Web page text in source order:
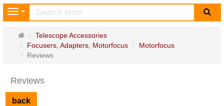
Navigation
Main
page
Telescope Accessories
Focusers, Adapters, Motorfocus
Motorfocus
Reviews
Reviews
back